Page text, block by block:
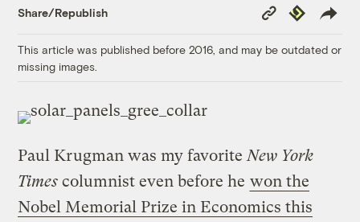
Share/Republish
Copy
Link
Republish
This article was published before 2016, and may be outdated or
missing images.
Paul Krugman was my favorite New York
Times columnist even before he won the
Nobel Memorial Prize in Economics this